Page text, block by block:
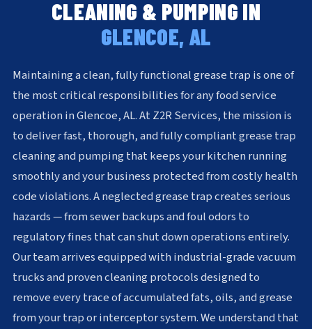
CLEANING & PUMPING IN
GLENCOE, AL
Maintaining a clean, fully functional grease trap is one of
the most critical responsibilities for any food service
operation in Glencoe, AL. At Z2R Services, the mission is
to deliver fast, thorough, and fully compliant grease trap
cleaning and pumping that keeps your kitchen running
smoothly and your business protected from costly health
code violations. A neglected grease trap creates serious
hazards — from sewer backups and foul odors to
regulatory fines that can shut down operations entirely.
Our team arrives equipped with industrial-grade vacuum
trucks and proven cleaning protocols designed to
remove every trace of accumulated fats, oils, and grease
from your trap or interceptor system. We understand that